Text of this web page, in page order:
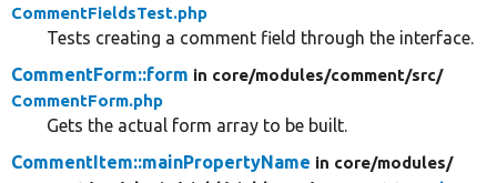
CommentFieldsTest.php
Tests creating a comment field through the interface.
CommentForm::form in core/modules/comment/src/
CommentForm.php
Gets the actual form array to be built.
CommentItem::mainPropertyName in core/modules/